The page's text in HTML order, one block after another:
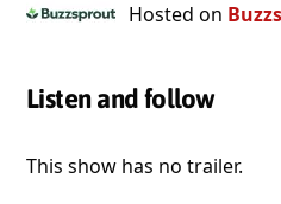
Hosted on
Listen and follow
This show has no trailer.